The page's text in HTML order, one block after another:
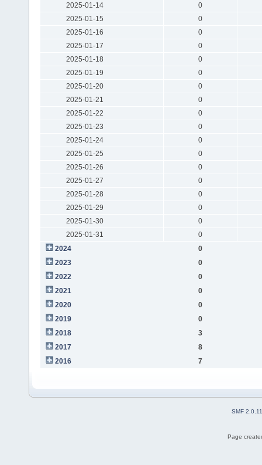
2025-01-14
0
2025-01-15
0
2025-01-16
0
2025-01-17
0
2025-01-18
0
2025-01-19
0
2025-01-20
0
2025-01-21
0
2025-01-22
0
2025-01-23
0
2025-01-24
0
2025-01-25
0
2025-01-26
0
2025-01-27
0
2025-01-28
0
2025-01-29
0
2025-01-30
0
2025-01-31
0
2024
0
2023
0
2022
0
2021
0
2020
0
2019
0
2018
3
2017
8
2016
7
SMF 2.0.11
Page